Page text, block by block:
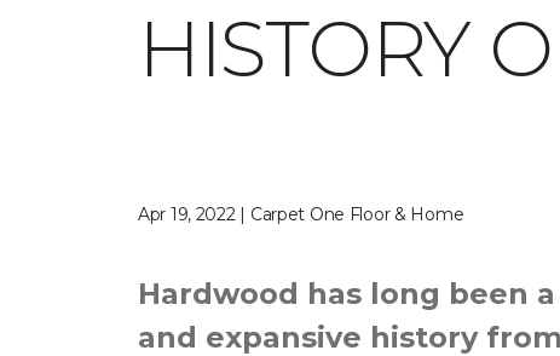
HISTORY
Apr 19, 2022 | Carpet One Floor & Home
Hardwood has long been
and expansive history